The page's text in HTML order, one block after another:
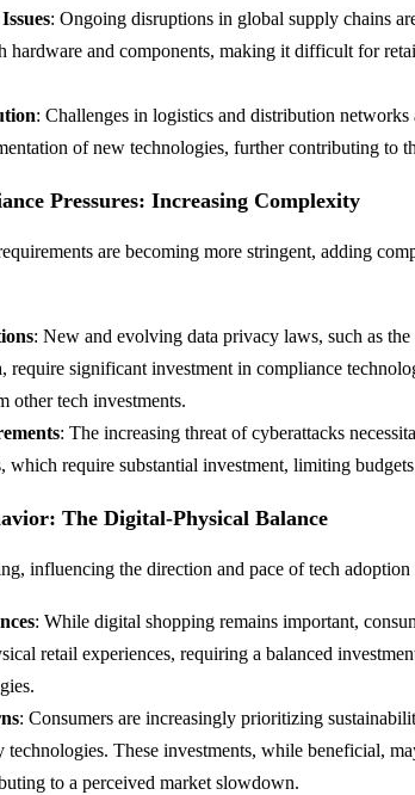
: Ongoing disruptions in global supply chains
hardware and components, making it difficult for
: Challenges in logistics and distribution
of new technologies, further contributing to
Pressures: Increasing Complexity
are becoming more stringent, adding
: New and evolving data privacy laws, such as
significant investment in compliance
other tech investments.
: The increasing threat of cyberattacks
which require substantial investment, limiting
The Digital-Physical Balance
influencing the direction and pace of tech adoption
: While digital shopping remains important,
retail experiences, requiring a balanced
: Consumers are increasingly prioritizing
These investments, while beneficial,
to a perceived market slowdown.